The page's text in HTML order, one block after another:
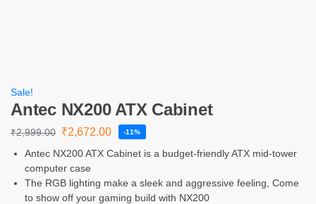
Sale!
Antec NX200 ATX Cabinet
₹2,999.00 ₹2,672.00 -11%
Antec NX200 ATX Cabinet is a budget-friendly ATX mid-tower
computer case
The RGB lighting make a sleek and aggressive feeling, Come
to show off your gaming build with NX200